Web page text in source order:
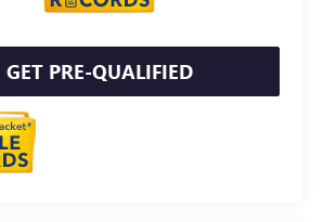
GET PRE-QUALIFIED